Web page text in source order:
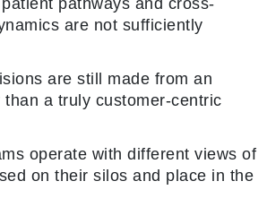
pathways and cross-
are not sufficiently
are still made from an
than a truly customer-centric
operate with different views of
on their silos and place in the